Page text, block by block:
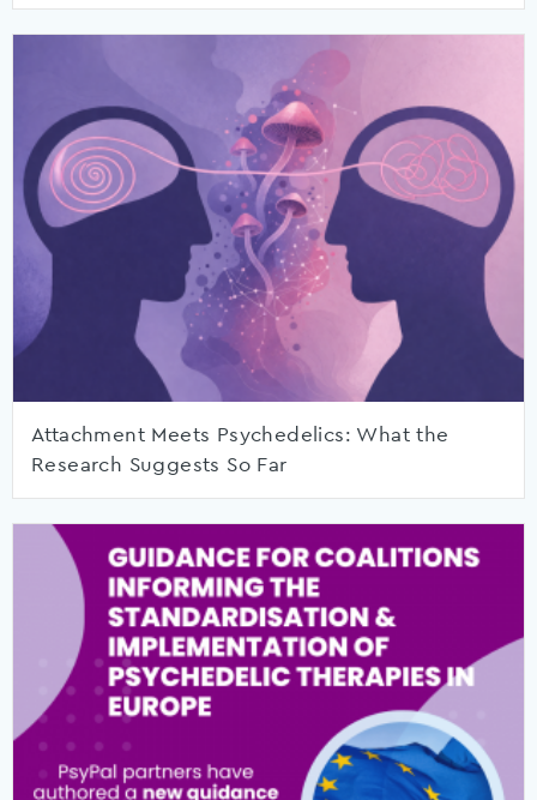
Attachment Meets Psychedelics: What the
Research Suggests So Far